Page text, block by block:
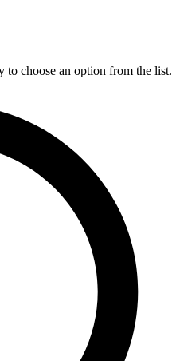
to choose an option from the list.